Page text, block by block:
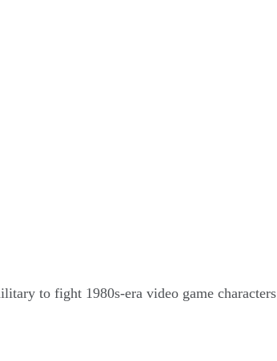
to fight 1980s-era video game characters